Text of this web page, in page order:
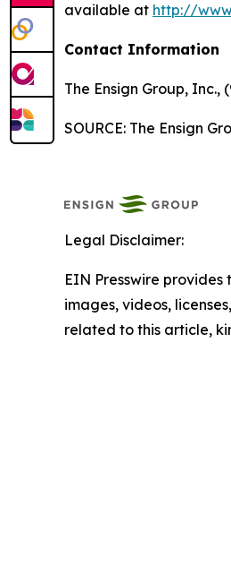
available at http://
Contact Information
The Ensign Group, Inc.,
SOURCE: The Ensign
Legal Disclaimer:
EIN Presswire
images, videos,
related to this article,